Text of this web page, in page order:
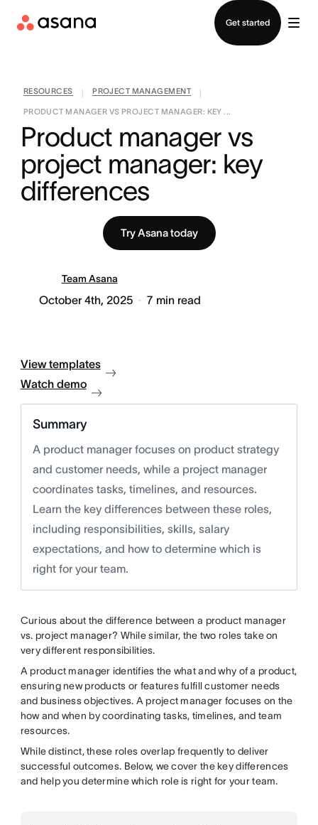
Get started
RESOURCES PROJECT MANAGEMENT
PRODUCT MANAGER VS PROJECT MANAGER: KEY ...
Product manager vs
project manager: key
differences
Try Asana today
Team Asana
October 4th, 2025 7 min read
View templates
Watch demo
Summary
A product manager focuses on product strategy
and customer needs, while a project manager
coordinates tasks, timelines, and resources.
Learn the key differences between these roles,
including responsibilities, skills, salary
expectations, and how to determine which is
right for your team.
Curious about the difference between a product manager
vs. project manager? While similar, the two roles take on
very different responsibilities.
A product manager identifies the what and why of a product,
ensuring new products or features fulfill customer needs
and business objectives. A project manager focuses on the
how and when by coordinating tasks, timelines, and team
resources.
While distinct, these roles overlap frequently to deliver
successful outcomes. Below, we cover the key differences
and help you determine which role is right for your team.